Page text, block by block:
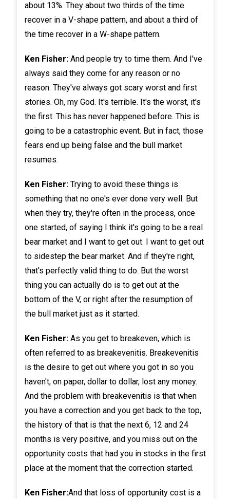
about 13%. They about two thirds of the time
recover in a V-shape pattern, and about a third of
the time recover in a W-shape pattern.
Ken Fisher:And people try to time them. And I've
always said they come for any reason or no
reason. They've always got scary worst and first
stories. Oh, my God. It's terrible. It's the worst, it's
the first. This has never happened before. This is
going to be a catastrophic event. But in fact, those
fears end up being false and the bull market
resumes.
Ken Fisher:Trying to avoid these things is
something that no one's ever done very well. But
when they try, they're often in the process, once
one started, of saying I think it's going to be a real
bear market and I want to get out. I want to get out
to sidestep the bear market. And if they're right,
that's perfectly valid thing to do. But the worst
thing you can actually do is to get out at the
bottom of the V, or right after the resumption of
the bull market just as it started.
Ken Fisher:As you get to breakeven, which is
often referred to as breakevenitis. Breakevenitis
is the desire to get out where you got in so you
haven't, on paper, dollar to dollar, lost any money.
And the problem with breakevenitis is that when
you have a correction and you get back to the top,
the history of that is that the next 6, 12 and 24
months is very positive, and you miss out on the
opportunity costs that had you in stocks in the first
place at the moment that the correction started.
Ken Fisher:And that loss of opportunity cost is a